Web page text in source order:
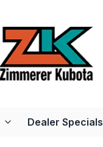
Dealer Specials